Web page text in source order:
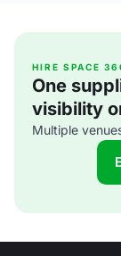
Web Traffic
visited our
year). Ou
HIRE SPACE
One
visibility
Multiple